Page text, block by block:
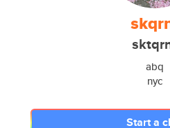
abq
nyc
Start a